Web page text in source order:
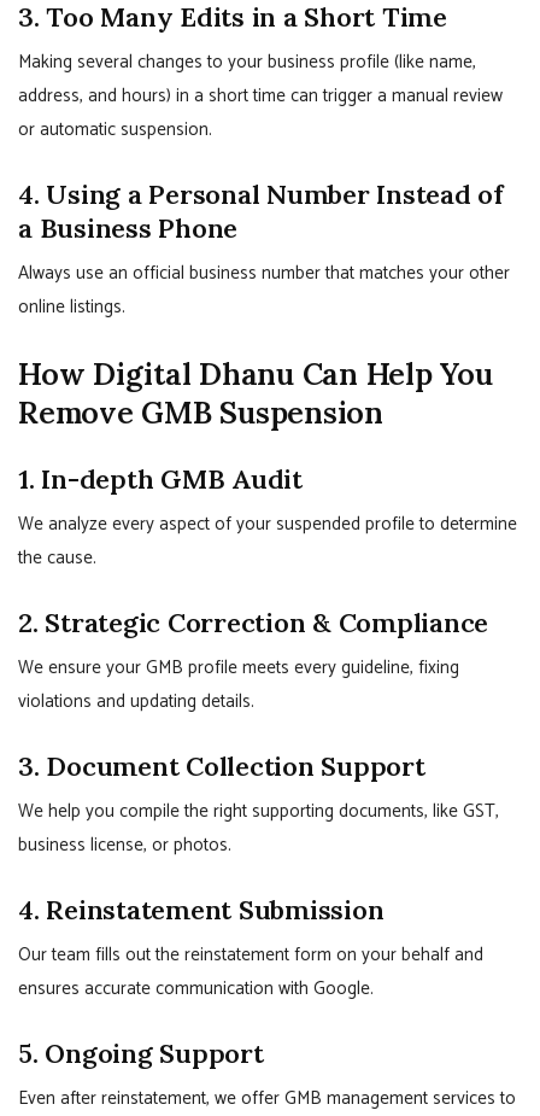
3. Too Many Edits in a Short Time
Making several changes to your business profile (like name,
address, and hours) in a short time can trigger a manual review
or automatic suspension.
4. Using a Personal Number Instead of
a Business Phone
Always use an official business number that matches your other
online listings.
How Digital Dhanu Can Help You
Remove GMB Suspension
1. In-depth GMB Audit
We analyze every aspect of your suspended profile to determine
the cause.
2. Strategic Correction & Compliance
We ensure your GMB profile meets every guideline, fixing
violations and updating details.
3. Document Collection Support
We help you compile the right supporting documents, like GST,
business license, or photos.
4. Reinstatement Submission
Our team fills out the reinstatement form on your behalf and
ensures accurate communication with Google.
5. Ongoing Support
Even after reinstatement, we offer GMB management services to